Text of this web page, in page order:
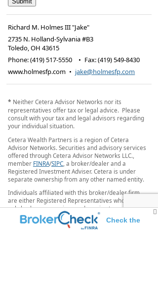
Richard M. Holmes III "Jake"
2735 N. Holland-Sylvania #B3
Toledo,OH 43615
Phone:(419) 517-5550 • Fax:(419) 549-8430
www.holmesfp.com • jake@holmesfp.com
* Neither Cetera Advisor Networks nor its
representatives offer tax or legal advice. Please
consult with your tax and legal advisors regarding
your individual situation.
Cetera Wealth Partners is a region of Cetera
Advisor Networks. Securities and advisory services
offered through Cetera Advisor Networks LLC.,
member FINRA/SIPC, a broker/dealer and a
Registered Investment Adviser. Cetera is under
separate ownership from any other named entity.
Individuals affiliated with this broker/dealer firm
are either Registered Representatives who offer
only brokerage services and receive transaction-
based compensation (commissions), Investment
Adviser Representatives who offer only investment
advisory services and receive fees based on assets,
Check the